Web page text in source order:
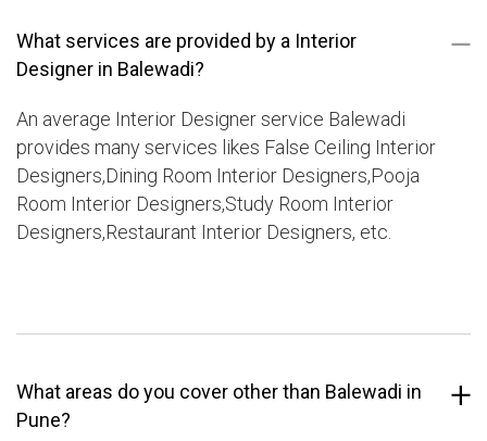
What services are provided by a Interior
Designer in Balewadi?
An average Interior Designer service Balewadi
provides many services likes False Ceiling Interior
Designers,Dining Room Interior Designers,Pooja
Room Interior Designers,Study Room Interior
Designers,Restaurant Interior Designers, etc.
What areas do you cover other than Balewadi in
Pune?